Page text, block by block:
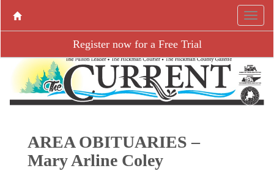
Register now for a Free Trial
AREA OBITUARIES –
Mary Arline Coley